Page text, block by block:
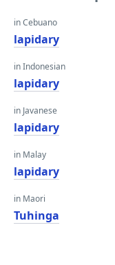
in Cebuano
lapidary
in Indonesian
lapidary
in Javanese
lapidary
in Malay
lapidary
in Maori
Tuhinga